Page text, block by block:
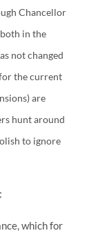
Chancellor
in the
not changed
the current
are
hunt around
to ignore
which for